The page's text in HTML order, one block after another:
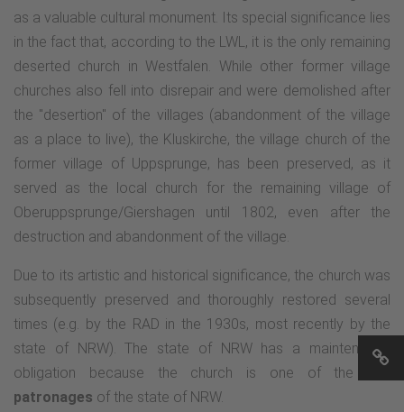
as a valuable cultural monument. Its special significance lies
in the fact that, according to the LWL, it is the only remaining
deserted church in Westfalen. While other former village
churches also fell into disrepair and were demolished after
the "desertion" of the villages (abandonment of the village
as a place to live), the Kluskirche, the village church of the
former village of Uppsprunge, has been preserved, as it
served as the local church for the remaining village of
Oberuppsprunge/Giershagen until 1802, even after the
destruction and abandonment of the village.
Due to its artistic and historical significance, the church was
subsequently preserved and thoroughly restored several
times (e.g. by the RAD in the 1930s, most recently by the
state of NRW). The state of NRW has a maintenance
obligation because the church is one of the few
patronages of the state of NRW.